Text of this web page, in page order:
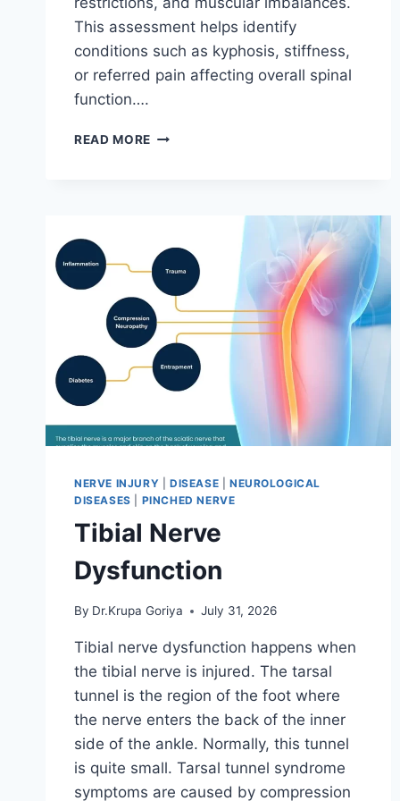
This assessment helps identify
conditions such as kyphosis, stiffness,
or referred pain affecting overall spinal
function….
READ MORE THORACIC
NERVE INJURY DISEASE
NEUROLOGICAL
DISEASES
PINCHED NERVE
Tibial Nerve
Dysfunction
By Dr.Krupa Goriya July 31, 2026
Tibial nerve dysfunction happens when
the tibial nerve is injured. The tarsal
tunnel is the region of the foot where
the nerve enters the back of the inner
side of the ankle. Normally, this tunnel
is quite small. Tarsal tunnel syndrome
symptoms are caused by compression